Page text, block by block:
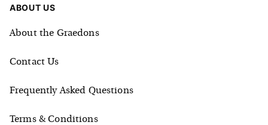
ABOUT US
About the Graedons
Contact Us
Frequently Asked Questions
Terms & Conditions